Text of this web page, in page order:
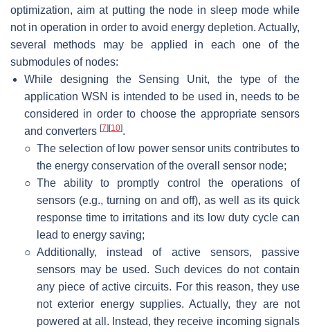
optimization, aim at putting the node in sleep mode while
not in operation in order to avoid energy depletion. Actually,
several methods may be applied in each one of the
submodules of nodes:
While designing the Sensing Unit, the type of the
application WSN is intended to be used in, needs to be
considered in order to choose the appropriate sensors
and converters [7] [10].
○ The selection of low power sensor units contributes to
the energy conservation of the overall sensor node;
○ The ability to promptly control the operations of
sensors (e.g., turning on and off), as well as its quick
response time to irritations and its low duty cycle can
lead to energy saving;
○ Additionally, instead of active sensors, passive
sensors may be used. Such devices do not contain
any piece of active circuits. For this reason, they use
not exterior energy supplies. Actually, they are not
powered at all. Instead, they receive incoming signals